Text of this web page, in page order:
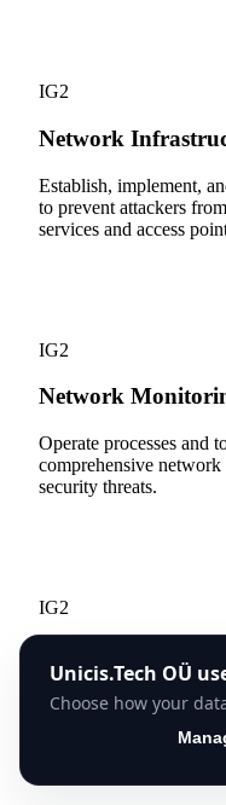
IG2
Network
Establish, implement,
to prevent attackers
services and access
IG2
Network
Operate processes and
comprehensive
security threats.
IG2
Establish and maintain
influence behavior
Unicis.Tech OÜ
Choose how your